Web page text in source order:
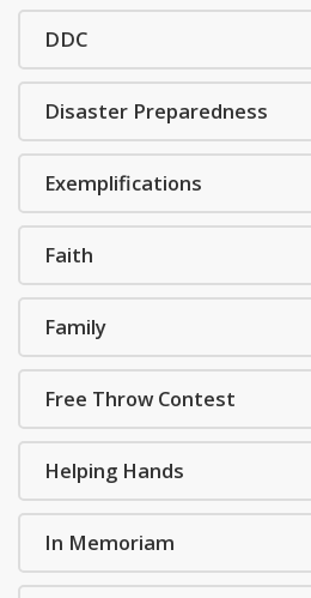
DDC
Disaster Preparedness
Exemplifications
Faith
Family
Free Throw Contest
Helping Hands
In Memoriam